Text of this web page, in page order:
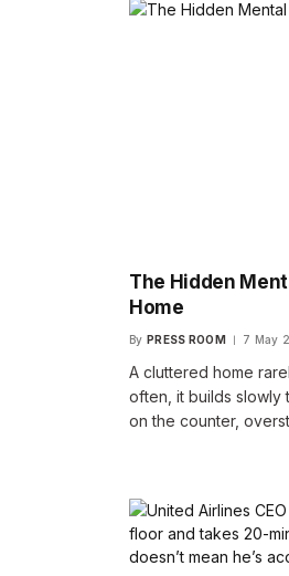
The Hidden
Home
By PRESS ROOM 7 May
A cluttered home
often, it builds slowly
on the counter,